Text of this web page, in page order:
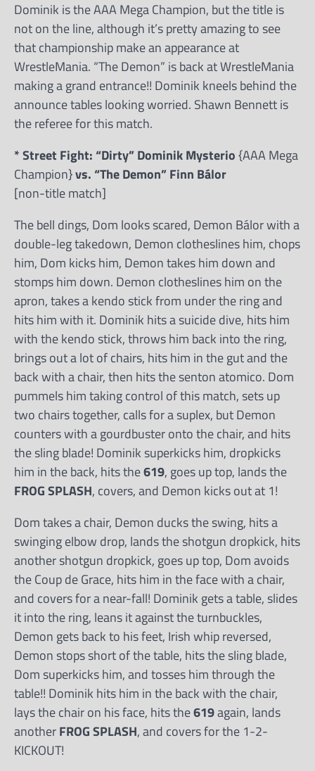
Dominik is the AAA Mega Champion, but the title is
not on the line, although it’s pretty amazing to see
that championship make an appearance at
WrestleMania. “The Demon” is back at WrestleMania
making a grand entrance!! Dominik kneels behind the
announce tables looking worried. Shawn Bennett is
the referee for this match.
* Street Fight: “Dirty” Dominik Mysterio{AAA Mega
Champion}vs. “The Demon” Finn Bálor
[non-title match]
The bell dings, Dom looks scared, Demon Bálor with a
double-leg takedown, Demon clotheslines him, chops
him, Dom kicks him, Demon takes him down and
stomps him down. Demon clotheslines him on the
apron, takes a kendo stick from under the ring and
hits him with it. Dominik hits a suicide dive, hits him
with the kendo stick, throws him back into the ring,
brings out a lot of chairs, hits him in the gut and the
back with a chair, then hits the senton atomico. Dom
pummels him taking control of this match, sets up
two chairs together, calls for a suplex, but Demon
counters with a gourdbuster onto the chair, and hits
the sling blade! Dominik superkicks him, dropkicks
him in the back, hits the619, goes up top, lands the
FROG SPLASH, covers, and Demon kicks out at 1!
Dom takes a chair, Demon ducks the swing, hits a
swinging elbow drop, lands the shotgun dropkick, hits
another shotgun dropkick, goes up top, Dom avoids
the Coup de Grace, hits him in the face with a chair,
and covers for a near-fall! Dominik gets a table, slides
it into the ring, leans it against the turnbuckles,
Demon gets back to his feet, Irish whip reversed,
Demon stops short of the table, hits the sling blade,
Dom superkicks him, and tosses him through the
table!! Dominik hits him in the back with the chair,
lays the chair on his face, hits the619again, lands
anotherFROG SPLASH, and covers for the 1-2-
KICKOUT!